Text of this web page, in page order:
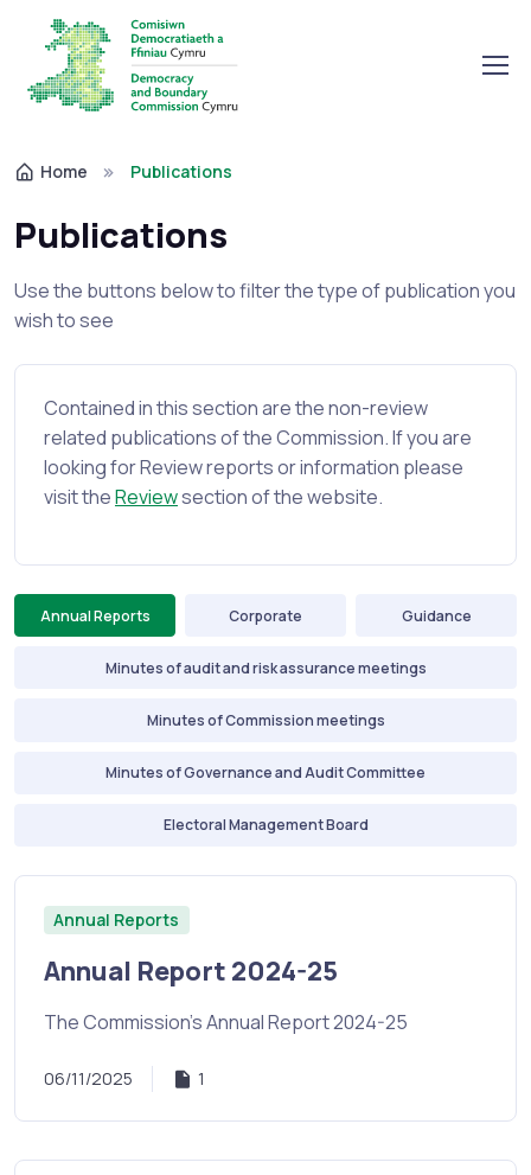
Home Publications
Publications
Use the buttons below to filter the type of publication you
wish to see
Contained in this section are the non-review
related publications of the Commission. If you are
looking for Review reports or information please
visit theReviewsection of the website.
Annual Reports Corporate Guidance
Minutes of audit and risk assurance meetings
Minutes of Commission meetings
Minutes of Governance and Audit Committee
Electoral Management Board
Annual Report 2024-25
Annual Reports
The Commission's Annual Report 2024-25
06/11/2025 1